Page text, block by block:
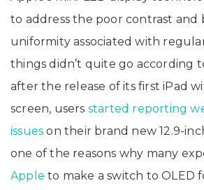
to address the poor contrast and
uniformity associated with
things didn’t quite go according
after the release of its first iPad
screen, users started reporting
issues on their brand new 12.9-
one of the reasons why many
Apple to make a switch to OLED